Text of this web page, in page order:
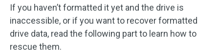
If you haven’t formatted it yet and the drive is
inaccessible, or if you want to recover formatted
drive data, read the following part to learn how to
rescue them.